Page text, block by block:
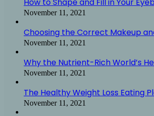
November 11, 2021
Choosing the Correct Makeup
November 11, 2021
Why the Nutrient-Rich World’s
November 11, 2021
The Healthy Weight Loss Eating
November 11, 2021